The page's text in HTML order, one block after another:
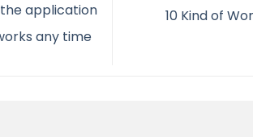
application
any time
10 Kind of